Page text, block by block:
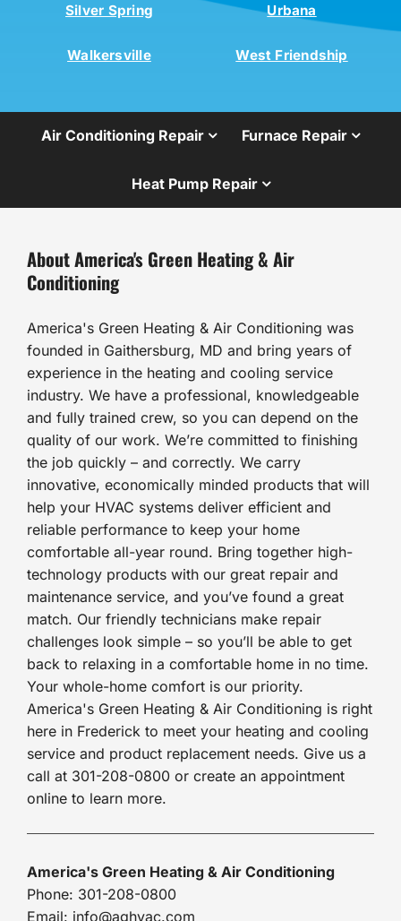
Silver Spring Urbana
Walkersville West Friendship
Air Conditioning Repair Furnace Repair
Heat Pump Repair
About America's Green Heating & Air
Conditioning
America's Green Heating & Air Conditioning was
founded in Gaithersburg, MD and bring years of
experience in the heating and cooling service
industry. We have a professional, knowledgeable
and fully trained crew, so you can depend on the
quality of our work. We’re committed to finishing
the job quickly – and correctly. We carry
innovative, economically minded products that will
help your HVAC systems deliver efficient and
reliable performance to keep your home
comfortable all-year round. Bring together high-
technology products with our great repair and
maintenance service, and you’ve found a great
match. Our friendly technicians make repair
challenges look simple – so you’ll be able to get
back to relaxing in a comfortable home in no time.
Your whole-home comfort is our priority.
America's Green Heating & Air Conditioning is right
here in Frederick to meet your heating and cooling
service and product replacement needs. Give us a
call at 301-208-0800 or create an appointment
online to learn more.
America's Green Heating & Air Conditioning
Phone: 301-208-0800
Email: info@aghvac.com